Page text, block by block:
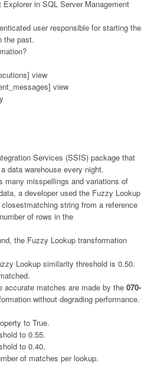
Explorer in SQL Server Management
user responsible for starting the
the past.
view
view
Services (SSIS) package that
data warehouse every night.
many misspellings and variations of
a developer used the Fuzzy Lookup
string from a reference
of rows in the
the Fuzzy Lookup transformation
Lookup similarity threshold is 0.50.
accurate matches are made by the 070-
without degrading performance.
to True.
to 0.55.
to 0.40.
of matches per lookup.